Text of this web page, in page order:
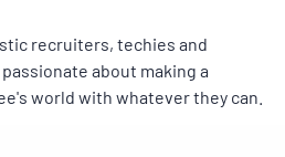
recruiters, techies and
about making a
world with whatever they can.